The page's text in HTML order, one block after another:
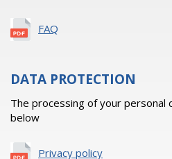
FAQ
DATA PROTECTION
The processing of your personal
below
Privacy policy